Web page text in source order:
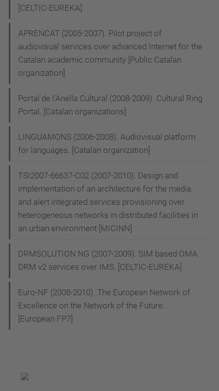
[CELTIC-EUREKA]
APRENCAT (2005-2007). Pilot project of
audiovisual services over advanced Internet for the
Catalan academic community [Public Catalan
organization]
Portal de l'Anella Cultural (2008-2009). Cultural Ring
Portal. [Catalan organizations]
LINGUAMONS (2006-2008). Audiovisual platform
for languages. [Catalan organization]
TSI2007-66637-C02 (2007-2010). Design and
implementation of an architecture for the media
and alert integrated services provisioning over
heterogeneous networks in distributed facilities in
an urban environment [MICINN]
DRMSOLUTION NG (2007-2009). SIM based OMA
DRM v2 services over IMS. [CELTIC-EUREKA]
Euro-NF (2008-2010). The European Network of
Excellence on the Network of the Future.
[European FP7]